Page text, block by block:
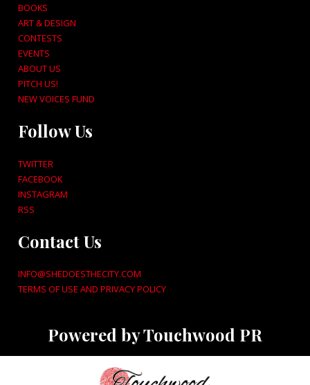
BOOKS
ART & DESIGN
CONTESTS
EVENTS
ABOUT US
PITCH US!
NEW VOICES FUND
Follow Us
TWITTER
FACEBOOK
INSTAGRAM
RSS
Contact Us
INFO@SHEDOESTHECITY.COM
TERMS OF USE AND PRIVACY POLICY
Powered by Touchwood PR